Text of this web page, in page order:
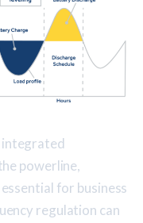
integrated
powerline,
for business
regulation can